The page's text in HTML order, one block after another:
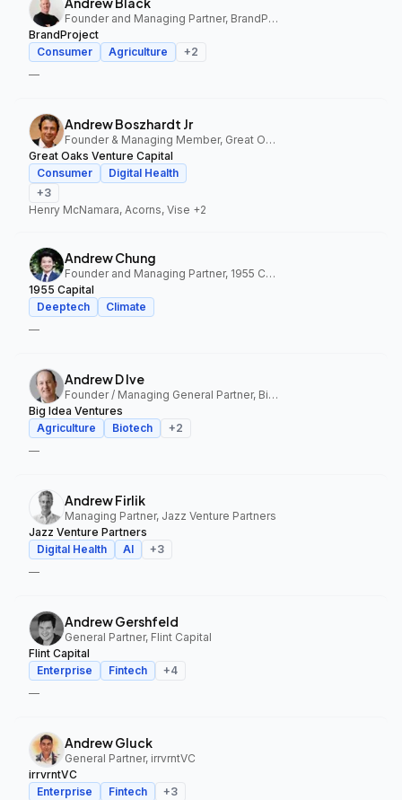
Founder and Managing Partner, BrandProject
BrandProject
Consumer
Agriculture +2
—
Andrew Boszhardt Jr
Founder & Managing Member, Great Oaks Venture Capital
Great Oaks Venture Capital
Consumer
Digital Health
+3
Henry McNamara, Acorns, Vise +2
Andrew Chung
Founder and Managing Partner, 1955 Capital
1955 Capital
Deeptech
Climate
—
Andrew D Ive
Founder / Managing General Partner, Big Idea Ventures
Big Idea Ventures
Agriculture
Biotech +2
—
Andrew Firlik
Managing Partner, Jazz Venture Partners
Jazz Venture Partners
Digital Health
AI +3
—
Andrew Gershfeld
General Partner, Flint Capital
Flint Capital
Enterprise
Fintech +4
—
Andrew Gluck
General Partner, irrvrntVC
irrvrntVC
Enterprise
Fintech +3